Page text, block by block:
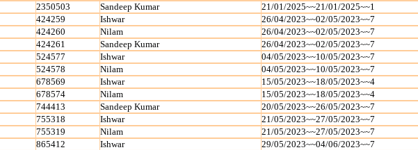
2350503 Sandeep Kumar 21/01/2025~~21/01/2025~~1
424259 Ishwar 26/04/2023~~02/05/2023~~7
424260 Nilam 26/04/2023~~02/05/2023~~7
424261 Sandeep Kumar 26/04/2023~~02/05/2023~~7
524577 Ishwar 04/05/2023~~10/05/2023~~7
524578 Nilam 04/05/2023~~10/05/2023~~7
678569 Ishwar 15/05/2023~~18/05/2023~~4
678574 Nilam 15/05/2023~~18/05/2023~~4
744413 Sandeep Kumar 20/05/2023~~26/05/2023~~7
755318 Ishwar 21/05/2023~~27/05/2023~~7
755319 Nilam 21/05/2023~~27/05/2023~~7
865412 Ishwar 29/05/2023~~04/06/2023~~7